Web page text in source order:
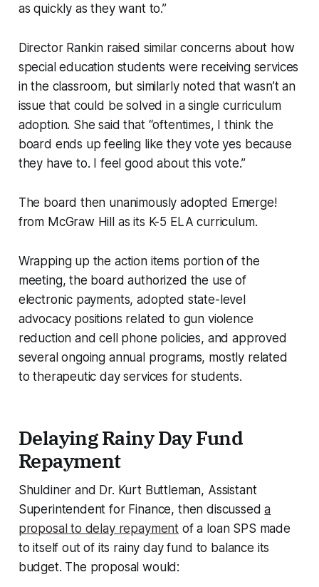
as quickly as they want to.”
Director Rankin raised similar concerns about how
special education students were receiving services
in the classroom, but similarly noted that wasn’t an
issue that could be solved in a single curriculum
adoption. She said that “oftentimes, I think the
board ends up feeling like they vote yes because
they have to. I feel good about this vote.”
The board then unanimously adopted Emerge!
from McGraw Hill as its K-5 ELA curriculum.
Wrapping up the action items portion of the
meeting, the board authorized the use of
electronic payments, adopted state-level
advocacy positions related to gun violence
reduction and cell phone policies, and approved
several ongoing annual programs, mostly related
to therapeutic day services for students.
Delaying Rainy Day Fund
Repayment
Shuldiner and Dr. Kurt Buttleman, Assistant
Superintendent for Finance, then discusseda
proposal to delay repayment of a loan SPS made
to itself out of its rainy day fund to balance its
budget. The proposal would: